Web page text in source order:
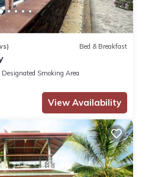
Bed & Breakfast
Designated Smoking Area
View Availability